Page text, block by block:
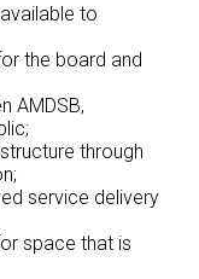
to
the board and
AMDSB,
through
service delivery
space that is